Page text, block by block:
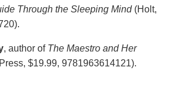
Through the Sleeping Mind(Holt,
, author of The Maestro and Her
$19.99, 9781963614121).